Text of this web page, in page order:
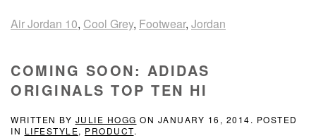
Air Jordan 10, Cool Grey, Footwear, Jordan
COMING SOON: ADIDAS
ORIGINALS TOP TEN HI
WRITTEN BY JULIE HOGG ON JANUARY 16, 2014. POSTED
IN LIFESTYLE, PRODUCT.